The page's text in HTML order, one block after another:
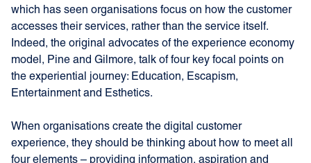
which has seen organisations focus on how the customer
accesses their services, rather than the service itself.
Indeed, the original advocates of the experience economy
model, Pine and Gilmore, talk of four key focal points on
the experiential journey: Education, Escapism,
Entertainment and Esthetics.
When organisations create the digital customer
experience, they should be thinking about how to meet all
four elements – providing information, aspiration and